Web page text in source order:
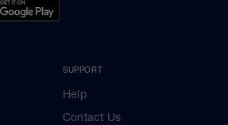
SUPPORT
Help
Contact Us